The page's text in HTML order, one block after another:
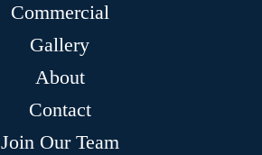
Commercial
Gallery
About
Contact
Join Our Team